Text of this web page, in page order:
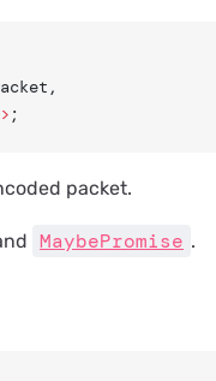
;
packet.
MaybePromise .